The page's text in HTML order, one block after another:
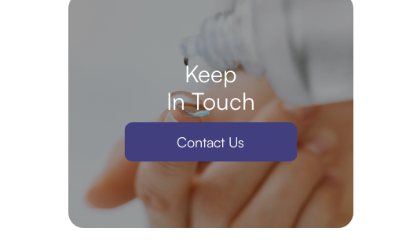
Keep
In Touch
Contact Us